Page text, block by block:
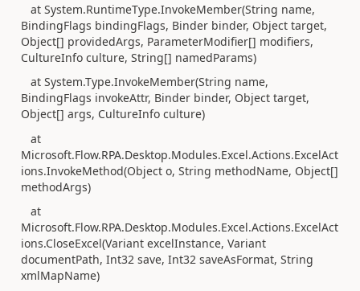
at System.RuntimeType.InvokeMember(String name,
BindingFlags bindingFlags, Binder binder, Object target,
Object[] providedArgs, ParameterModifier[] modifiers,
CultureInfo culture, String[] namedParams)
at System.Type.InvokeMember(String name,
BindingFlags invokeAttr, Binder binder, Object target,
Object[] args, CultureInfo culture)
at
Microsoft.Flow.RPA.Desktop.Modules.Excel.Actions.ExcelAct
ions.InvokeMethod(Object o, String methodName, Object[]
methodArgs)
at
Microsoft.Flow.RPA.Desktop.Modules.Excel.Actions.ExcelAct
ions.CloseExcel(Variant excelInstance, Variant
documentPath, Int32 save, Int32 saveAsFormat, String
xmlMapName)